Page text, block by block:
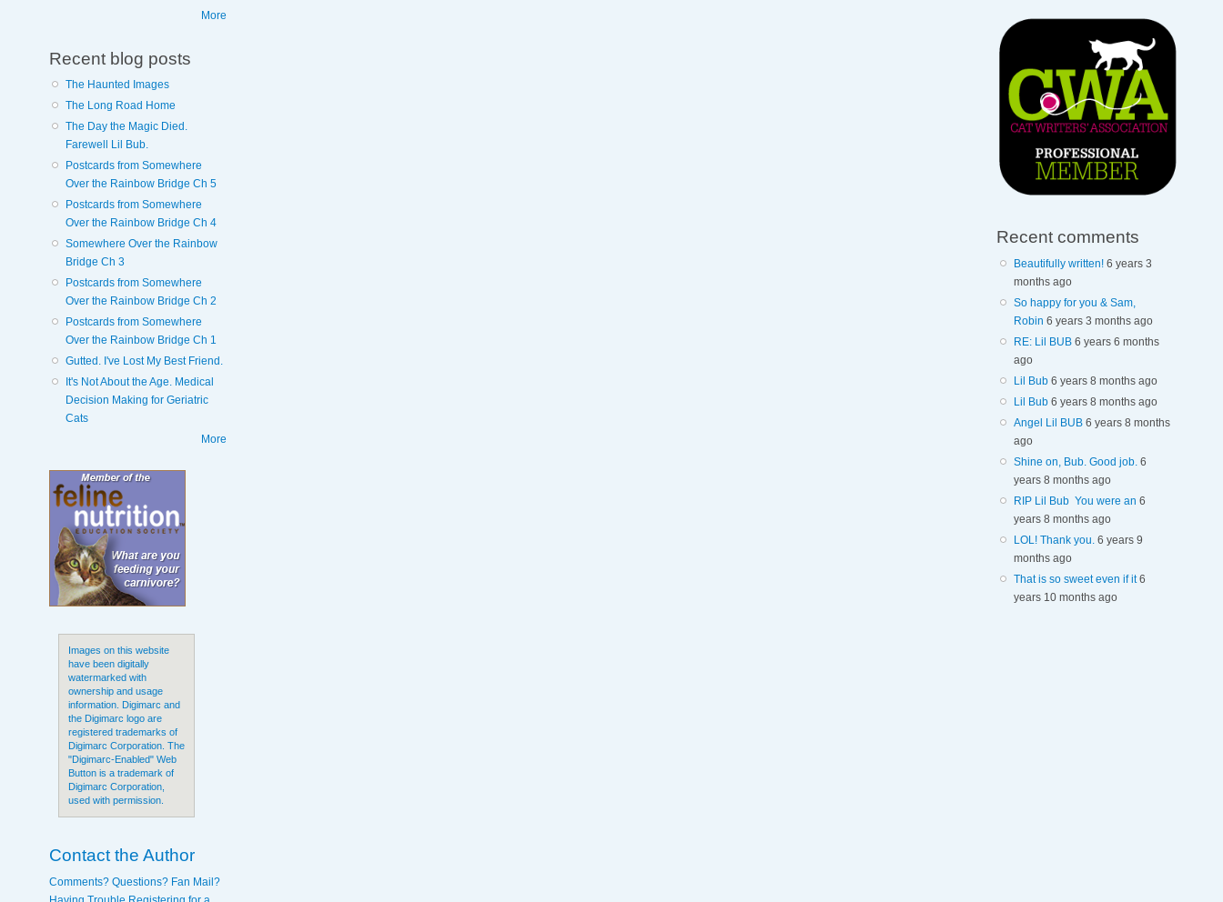
More
Recent blog posts
The Haunted Images
The Long Road Home
The Day the Magic Died.
Farewell Lil Bub.
Postcards from Somewhere
Over the Rainbow Bridge Ch 5
Postcards from Somewhere
Over the Rainbow Bridge Ch 4
Somewhere Over the Rainbow
Bridge Ch 3
Postcards from Somewhere
Over the Rainbow Bridge Ch 2
Postcards from Somewhere
Over the Rainbow Bridge Ch 1
Gutted. I've Lost My Best Friend.
It's Not About the Age. Medical
Decision Making for Geriatric
Cats
More
Images on this website
have been digitally
watermarked with
ownership and usage
information. Digimarc and
the Digimarc logo are
registered trademarks of
Digimarc Corporation. The
"Digimarc-Enabled" Web
Button is a trademark of
Digimarc Corporation,
used with permission.
Contact the Author
Comments? Questions? Fan Mail?
Recent comments
Beautifully written! 6 years 3
months ago
So happy for you & Sam,
Robin 6 years 3 months ago
RE: Lil BUB 6 years 6 months
ago
Lil Bub 6 years 8 months ago
Lil Bub 6 years 8 months ago
Angel Lil BUB 6 years 8 months
ago
Shine on, Bub. Good job. 6
years 8 months ago
RIP Lil Bub You were an 6
years 8 months ago
LOL! Thank you. 6 years 9
months ago
That is so sweet even if it 6
years 10 months ago